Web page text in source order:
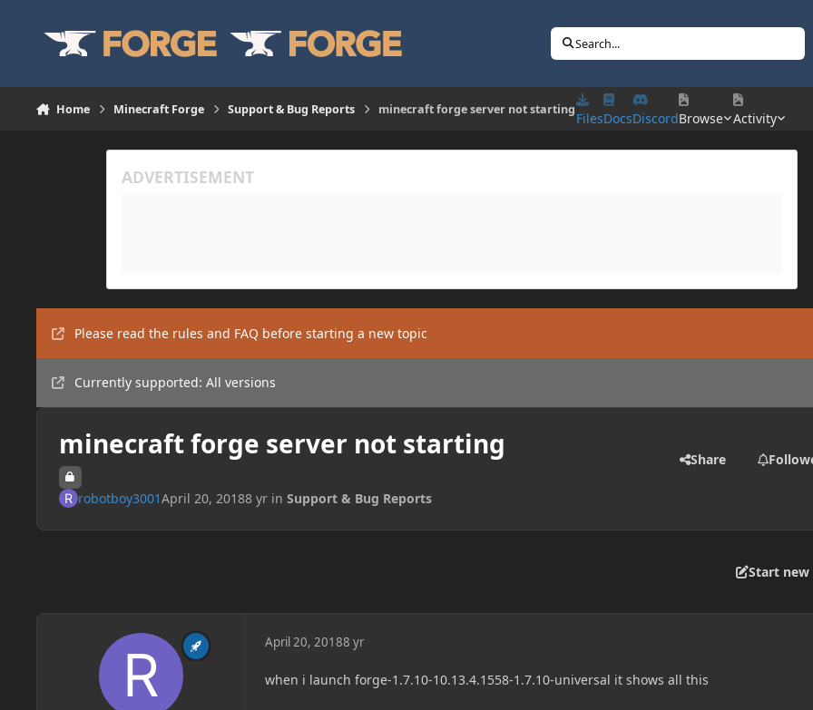
Search...
Home Minecraft Forge Support & Bug Reports minecraft forge server not starting
FilesDocsDiscordBrowse Activity
Please read the rules and FAQ before starting a new topic
Currently supported: All versions
minecraft forge server not starting Share
robotboy3001April 20, 20188 yrin Support & Bug Reports
Start new
April 20, 20188 yr
when i launch forge-1.7.10-10.13.4.1558-1.7.10-universal it shows all this